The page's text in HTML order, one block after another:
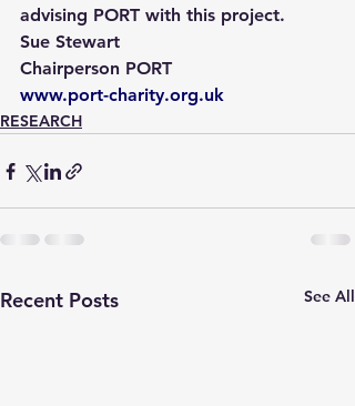
advising PORT with this project.
Sue Stewart
Chairperson PORT
www.port-charity.org.uk
RESEARCH
Recent Posts See All